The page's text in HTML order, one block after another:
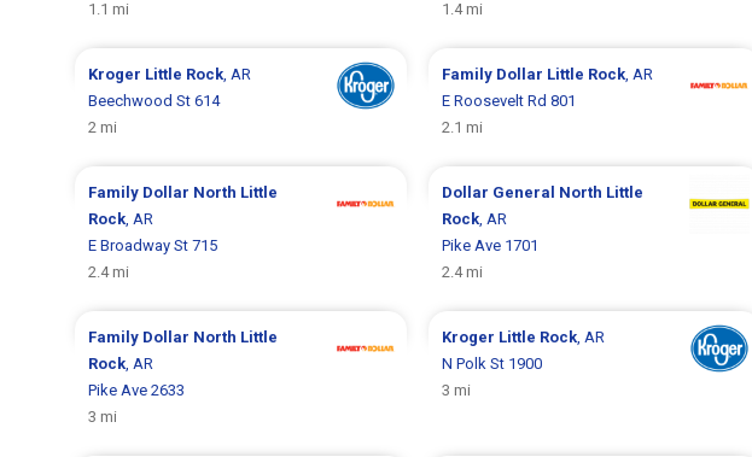
1.1 mi
1.4 mi
Kroger Little Rock, AR
Beechwood St 614
2 mi
Family Dollar Little Rock, AR
E Roosevelt Rd 801
2.1 mi
Family Dollar North Little
Rock, AR
E Broadway St 715
2.4 mi
Dollar General North Little
Rock, AR
Pike Ave 1701
2.4 mi
Family Dollar North Little
Rock, AR
Pike Ave 2633
3 mi
Kroger Little Rock, AR
N Polk St 1900
3 mi